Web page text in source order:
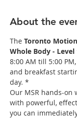
About the
The Toronto
Whole Body - Level
8:00 AM till 5:00
and breakfast
day. *
Our MSR hands-on
with powerful,
you can